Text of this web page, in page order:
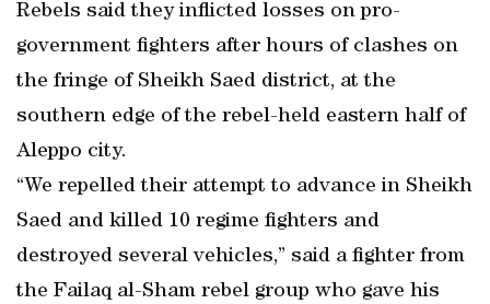
Rebels said they inflicted losses on pro-
government fighters after hours of clashes on
the fringe of Sheikh Saed district, at the
southern edge of the rebel-held eastern half of
Aleppo city.
“We repelled their attempt to advance in Sheikh
Saed and killed 10 regime fighters and
destroyed several vehicles,” said a fighter from
the Failaq al-Sham rebel group who gave his